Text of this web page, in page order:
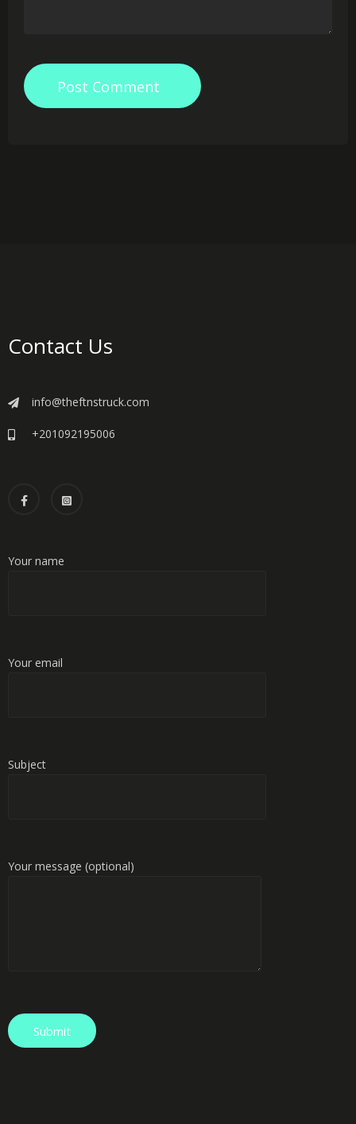
Post Comment
Contact Us
info@theftnstruck.com
+201092195006
Your name
Your email
Subject
Your message (optional)